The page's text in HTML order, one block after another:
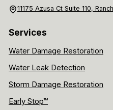
11175 Azusa Ct Suite 110,
Services
Water Damage Restoration
Water Leak Detection
Storm Damage Restoration
Early Stop™